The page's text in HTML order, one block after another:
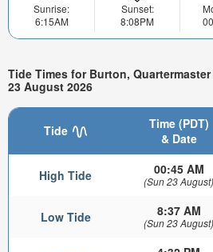
Sunrise:
6:15AM
Sunset:
8:08PM
Tide Times for Burton,
23 August 2026
Tide
Time (PDT)
& Date
High Tide 00:45 AM
(Sun 23 August)
Low Tide 8:37 AM
(Sun 23 August)